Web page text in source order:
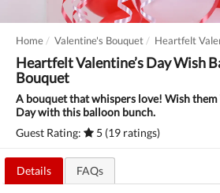
Home Valentine's Bouquet Heartfelt
Heartfelt Valentine’s Day Wish
Bouquet
A bouquet that whispers love! Wish them
Day with this balloon bunch.
Guest Rating:
5 (19 ratings)
Details FAQs